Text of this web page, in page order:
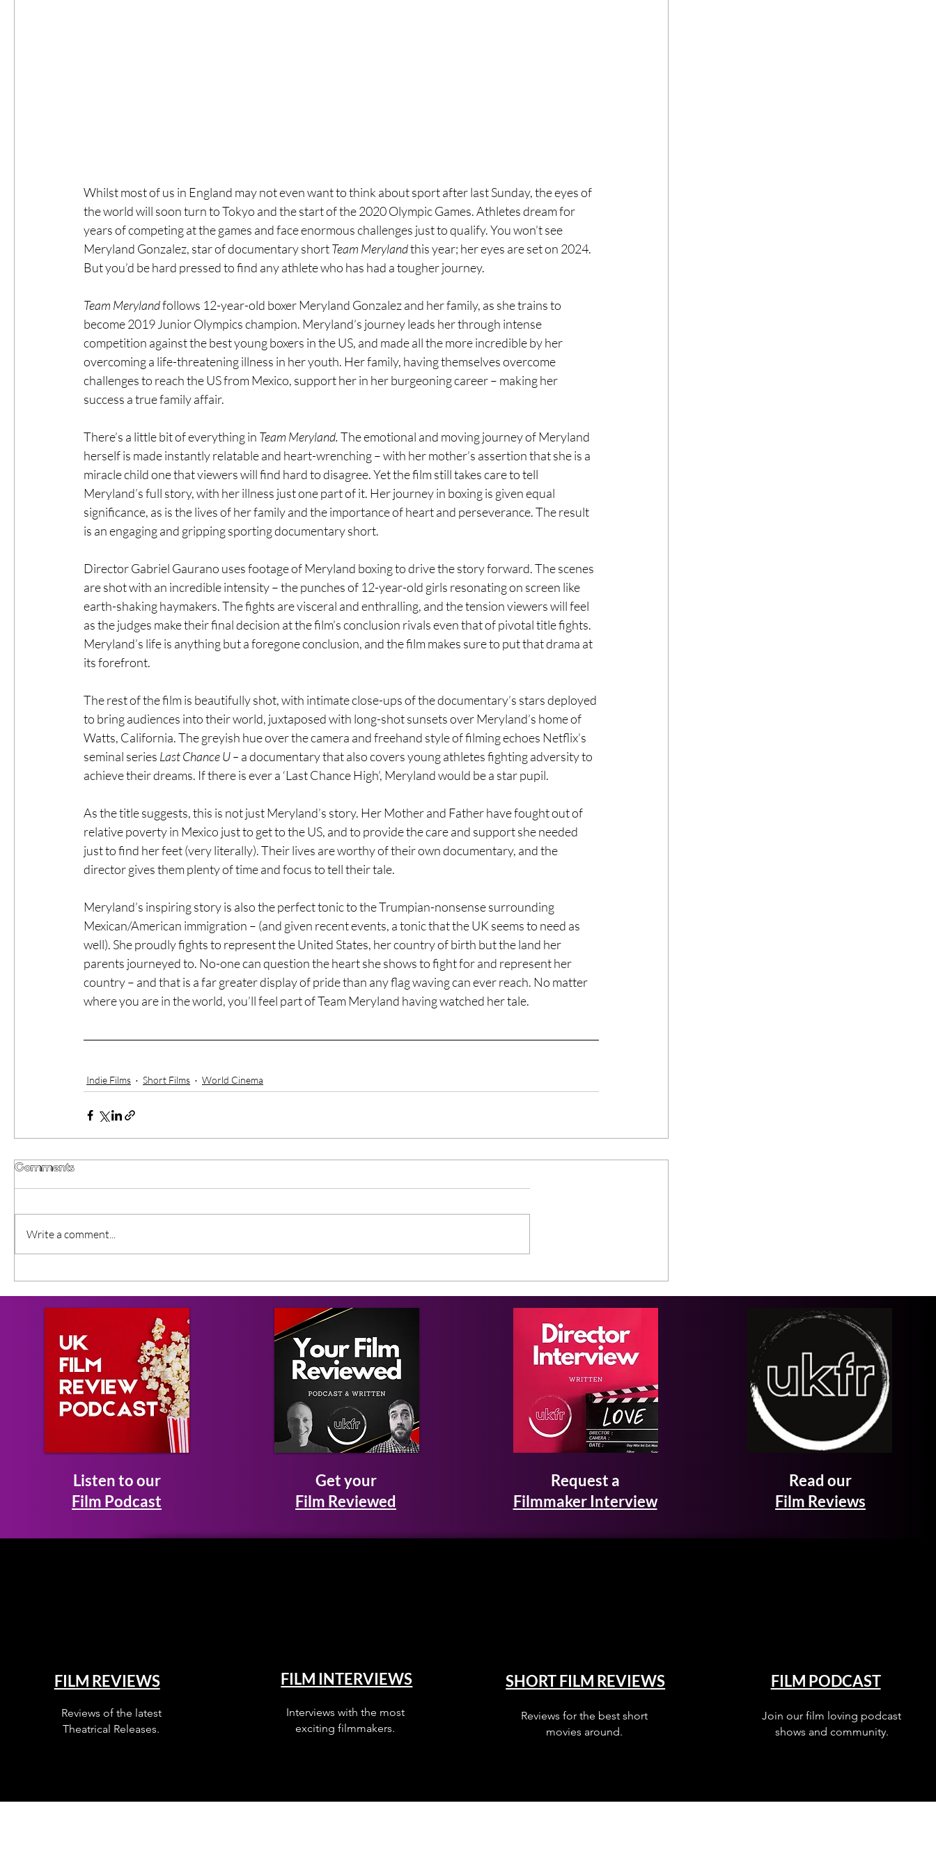
Whilst most of us in England may not even want to think about sport after last Sunday, the eyes of
the world will soon turn to Tokyo and the start of the 2020 Olympic Games. Athletes dream for
years of competing at the games and face enormous challenges just to qualify. You won’t see
Meryland Gonzalez, star of documentary short Team Meryland this year; her eyes are set on 2024.
But you’d be hard pressed to find any athlete who has had a tougher journey.
Team Meryland follows 12-year-old boxer Meryland Gonzalez and her family, as she trains to
become 2019 Junior Olympics champion. Meryland’s journey leads her through intense
competition against the best young boxers in the US, and made all the more incredible by her
overcoming a life-threatening illness in her youth. Her family, having themselves overcome
challenges to reach the US from Mexico, support her in her burgeoning career – making her
success a true family affair.
There’s a little bit of everything in Team Meryland. The emotional and moving journey of Meryland
herself is made instantly relatable and heart-wrenching – with her mother’s assertion that she is a
miracle child one that viewers will find hard to disagree. Yet the film still takes care to tell
Meryland’s full story, with her illness just one part of it. Her journey in boxing is given equal
significance, as is the lives of her family and the importance of heart and perseverance. The result
is an engaging and gripping sporting documentary short.
Director Gabriel Gaurano uses footage of Meryland boxing to drive the story forward. The scenes
are shot with an incredible intensity – the punches of 12-year-old girls resonating on screen like
earth-shaking haymakers. The fights are visceral and enthralling, and the tension viewers will feel
as the judges make their final decision at the film’s conclusion rivals even that of pivotal title fights.
Meryland’s life is anything but a foregone conclusion, and the film makes sure to put that drama at
its forefront.
The rest of the film is beautifully shot, with intimate close-ups of the documentary’s stars deployed
to bring audiences into their world, juxtaposed with long-shot sunsets over Meryland’s home of
Watts, California. The greyish hue over the camera and freehand style of filming echoes Netflix’s
seminal series Last Chance U – a documentary that also covers young athletes fighting adversity to
achieve their dreams. If there is ever a ‘Last Chance High’, Meryland would be a star pupil.
As the title suggests, this is not just Meryland’s story. Her Mother and Father have fought out of
relative poverty in Mexico just to get to the US, and to provide the care and support she needed
just to find her feet (very literally). Their lives are worthy of their own documentary, and the
director gives them plenty of time and focus to tell their tale.
Meryland’s inspiring story is also the perfect tonic to the Trumpian-nonsense surrounding
Mexican/American immigration – (and given recent events, a tonic that the UK seems to need as
well). She proudly fights to represent the United States, her country of birth but the land her
parents journeyed to. No-one can question the heart she shows to fight for and represent her
country – and that is a far greater display of pride than any flag waving can ever reach. No matter
where you are in the world, you’ll feel part of Team Meryland having watched her tale.
Indie Films Short Films World Cinema
Comments
Write a comment...
Listen to our
Film Podcast
Get your
Film Reviewed
Request a
Filmmaker Interview
Read our
Film Reviews
FILM REVIEWS
Reviews of the latest
Theatrical Releases.
FILM INTERVIEWS
Interviews with the most
exciting filmmakers.
SHORT FILM REVIEWS
Reviews for the best short
movies around.
FILM PODCAST
Join our film loving podcast
shows and community.